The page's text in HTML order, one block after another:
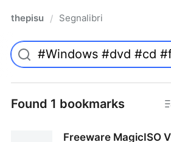
thepisu / Segnalibri
Found 1 bookmarks
Freeware MagicISO